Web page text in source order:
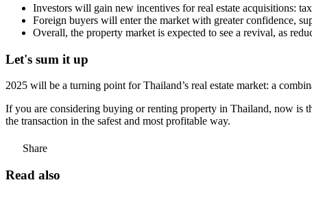
Investors will gain new incentives for real estate acquisitions:
Foreign buyers will enter the market with greater confidence,
Overall, the property market is expected to see a revival, as
Let's sum it up
2025 will be a turning point for Thailand’s real estate market: a
If you are considering buying or renting property in Thailand, now is
the transaction in the safest and most profitable way.
Share
Read also